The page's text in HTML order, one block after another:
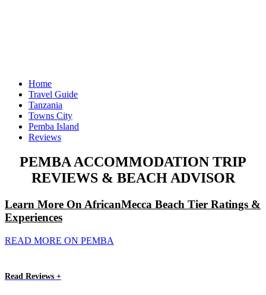
Home
Travel Guide
Tanzania
Towns City
Pemba Island
Reviews
PEMBA ACCOMMODATION TRIP
REVIEWS & BEACH ADVISOR
Learn More On AfricanMecca Beach Tier Ratings &
Experiences
READ MORE ON PEMBA
Read Reviews +